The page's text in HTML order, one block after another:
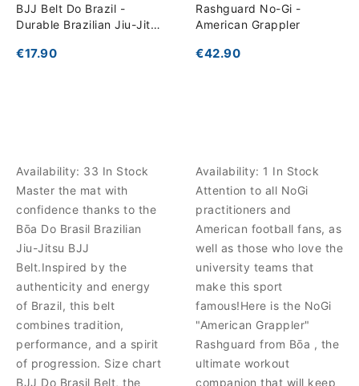
BJJ Belt Do Brazil -
Durable Brazilian Jiu-Jitsu
€17.90
Availability: 33 In Stock
Master the mat with
confidence thanks to the
Bōa Do Brasil Brazilian
Jiu-Jitsu BJJ
Belt.Inspired by the
authenticity and energy
of Brazil, this belt
combines tradition,
performance, and a spirit
of progression. Size chart
BJJ Do Brasil Belt, the
Rashguard No-Gi -
American Grappler
€42.90
Availability: 1 In Stock
Attention to all NoGi
practitioners and
American football fans, as
well as those who love the
university teams that
make this sport
famous!Here is the NoGi
"American Grappler"
Rashguard from Bōa , the
ultimate workout
companion that will keep